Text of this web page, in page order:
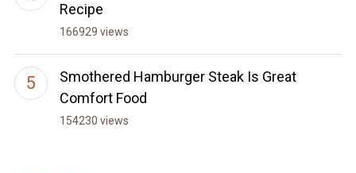
Recipe
166929 views
Smothered Hamburger Steak Is Great
Comfort Food
154230 views